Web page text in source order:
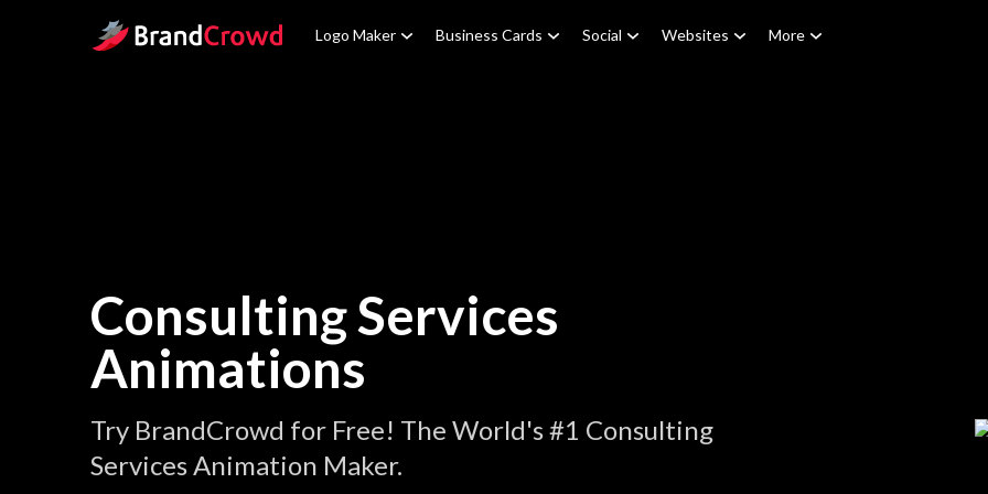
Site Logo Logo Maker Business Cards Social Websites More
Consulting Services
Animations
Try BrandCrowd for Free! The World's #1 Consulting
Services Animation Maker.